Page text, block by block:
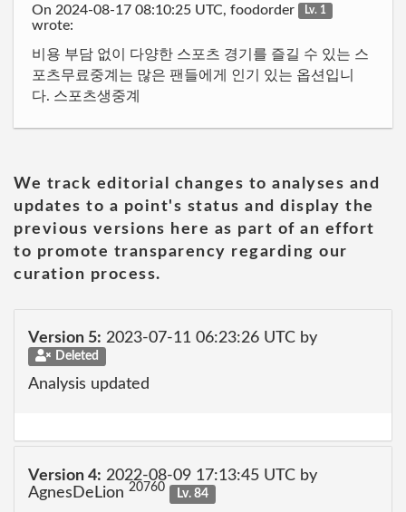
On 2024-08-17 08:10:25 UTC, foodorder Lv. 1
wrote:
비용 부담 없이 다양한 스포츠 경기를 즐길 수 있는 스
포츠무료중계는 많은 팬들에게 인기 있는 옵션입니
다. 스포츠생중계
We track editorial changes to analyses and
updates to a point's status and display the
previous versions here as part of an effort
to promote transparency regarding our
curation process.
Version 5: 2023-07-11 06:23:26 UTC by
Deleted
Analysis updated
Version 4: 2022-08-09 17:13:45 UTC by
AgnesDeLion 20760 Lv. 84